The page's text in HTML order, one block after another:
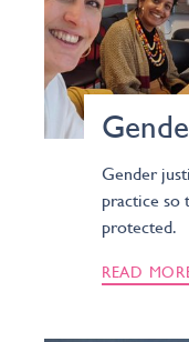
Gender
practice so
protected.
READ